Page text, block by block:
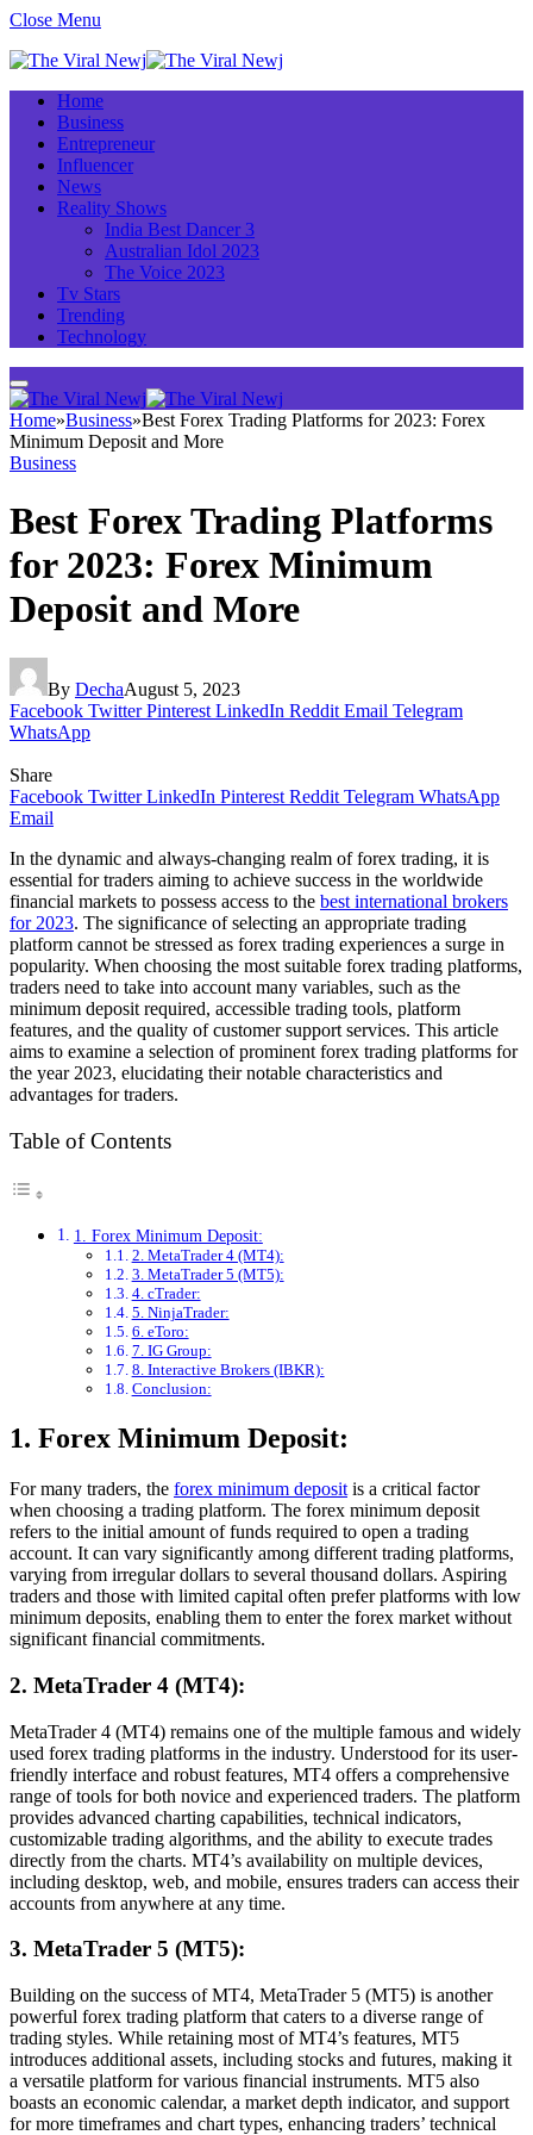
Close Menu
Home
Business
Entrepreneur
Influencer
News
Reality Shows
India Best Dancer 3
Australian Idol 2023
The Voice 2023
Tv Stars
Trending
Technology
Home»Business»Best Forex Trading Platforms for 2023: Forex
Minimum Deposit and More
Business
Best Forex Trading Platforms
for 2023: Forex Minimum
Deposit and More
By DechaAugust 5, 2023
Facebook Twitter Pinterest LinkedIn Reddit Email Telegram
WhatsApp
Share
Facebook Twitter LinkedIn Pinterest Reddit Telegram WhatsApp
Email
In the dynamic and always-changing realm of forex trading, it is
essential for traders aiming to achieve success in the worldwide
financial markets to possess access to the best international brokers
for 2023. The significance of selecting an appropriate trading
platform cannot be stressed as forex trading experiences a surge in
popularity. When choosing the most suitable forex trading platforms,
traders need to take into account many variables, such as the
minimum deposit required, accessible trading tools, platform
features, and the quality of customer support services. This article
aims to examine a selection of prominent forex trading platforms for
the year 2023, elucidating their notable characteristics and
advantages for traders.
Table of Contents
1. Forex Minimum Deposit:
2. MetaTrader 4 (MT4):
3. MetaTrader 5 (MT5):
4. cTrader:
5. NinjaTrader:
6. eToro:
7. IG Group:
8. Interactive Brokers (IBKR):
Conclusion:
1. Forex Minimum Deposit:
For many traders, the forex minimum deposit is a critical factor
when choosing a trading platform. The forex minimum deposit
refers to the initial amount of funds required to open a trading
account. It can vary significantly among different trading platforms,
varying from irregular dollars to several thousand dollars. Aspiring
traders and those with limited capital often prefer platforms with low
minimum deposits, enabling them to enter the forex market without
significant financial commitments.
2. MetaTrader 4 (MT4):
MetaTrader 4 (MT4) remains one of the multiple famous and widely
used forex trading platforms in the industry. Understood for its user-
friendly interface and robust features, MT4 offers a comprehensive
range of tools for both novice and experienced traders. The platform
provides advanced charting capabilities, technical indicators,
customizable trading algorithms, and the ability to execute trades
directly from the charts. MT4’s availability on multiple devices,
including desktop, web, and mobile, ensures traders can access their
accounts from anywhere at any time.
3. MetaTrader 5 (MT5):
Building on the success of MT4, MetaTrader 5 (MT5) is another
powerful forex trading platform that caters to a diverse range of
trading styles. While retaining most of MT4’s features, MT5
introduces additional assets, including stocks and futures, making it
a versatile platform for various financial instruments. MT5 also
boasts an economic calendar, a market depth indicator, and support
for more timeframes and chart types, enhancing traders’ technical